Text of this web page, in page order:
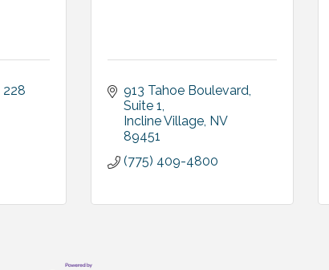
228
913 Tahoe Boulevard
Suite 1
Incline Village NV
89451
(775) 409-4800